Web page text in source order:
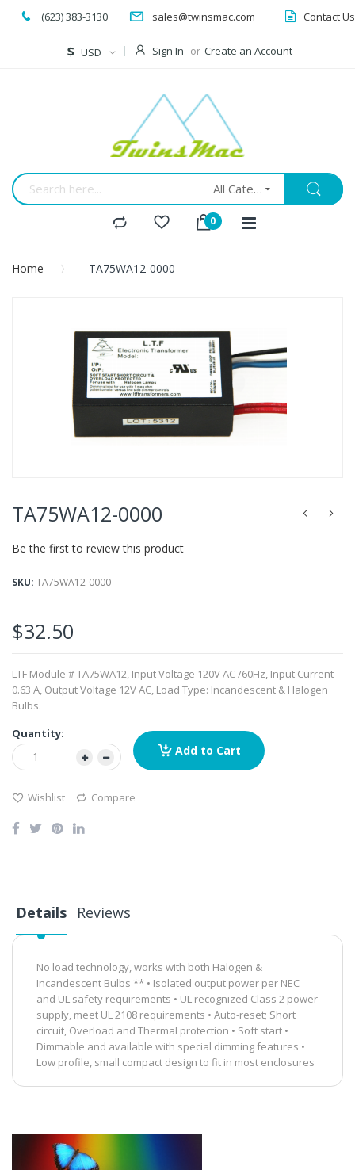
(623) 383-3130 sales@twinsmac.com Contact Us
Currency
$ USD Sign In Create an Account
All Categories
Home TA75WA12-0000
the
end
of
images
gallery
of
TA75WA12-0000
Be the first to review this product
SKU TA75WA12-0000
$32.50
LTF Module # TA75WA12, Input Voltage 120V AC /60Hz, Input Current
0.63 A, Output Voltage 12V AC, Load Type: Incandescent & Halogen
Bulbs.
Quantity:
Add to Cart
Wishlist Compare
Details
No load technology, works with both Halogen &
Incandescent Bulbs ** • Isolated output power per NEC
and UL safety requirements • UL recognized Class 2 power
supply, meet UL 2108 requirements • Auto-reset; Short
circuit, Overload and Thermal protection • Soft start •
Dimmable and available with special dimming features •
Low profile, small compact design to fit in most enclosures
Reviews